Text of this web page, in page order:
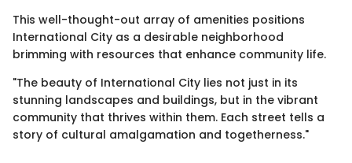
This well-thought-out array of amenities positions
International City as a desirable neighborhood
brimming with resources that enhance community life.
"The beauty of International City lies not just in its
stunning landscapes and buildings, but in the vibrant
community that thrives within them. Each street tells a
story of cultural amalgamation and togetherness."